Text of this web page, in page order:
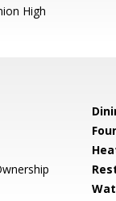
High